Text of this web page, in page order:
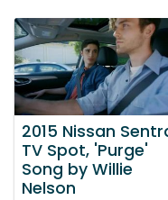
2015 Nissan
TV Spot, 'Purge'
Song by Willie
Nelson